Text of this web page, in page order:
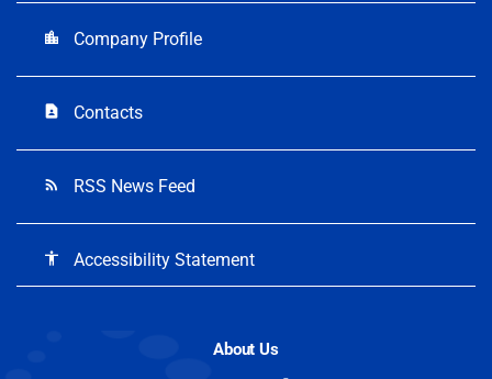
location_city Company Profile
contact_page Contacts
rss_feed RSS News Feed
accessibility Accessibility Statement
About Us